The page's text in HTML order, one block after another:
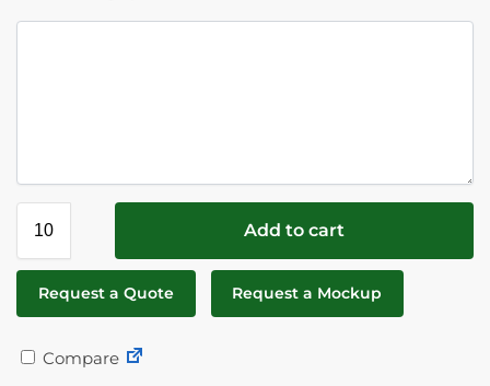
Add to cart
Request a Quote Request a Mockup
Compare